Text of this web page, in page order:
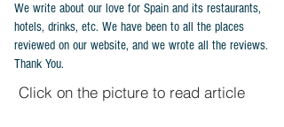
​We write about our love for Spain and its restaurants,
hotels, drinks, etc. We have been to all the places
reviewed on our website, and we wrote all the reviews.
Thank You.
Click on the picture to read article